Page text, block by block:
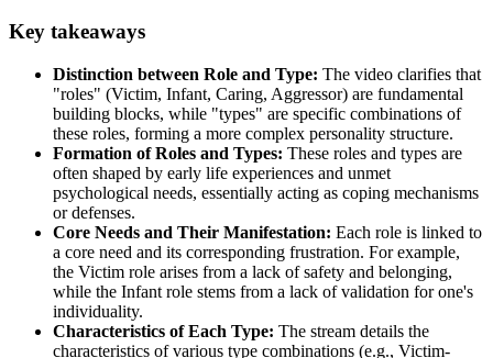
Key takeaways
Distinction between Role and Type: The video clarifies that
"roles" (Victim, Infant, Caring, Aggressor) are fundamental
building blocks, while "types" are specific combinations of
these roles, forming a more complex personality structure.
Formation of Roles and Types: These roles and types are
often shaped by early life experiences and unmet
psychological needs, essentially acting as coping mechanisms
or defenses.
Core Needs and Their Manifestation: Each role is linked to
a core need and its corresponding frustration. For example,
the Victim role arises from a lack of safety and belonging,
while the Infant role stems from a lack of validation for one's
individuality.
Characteristics of Each Type: The stream details the
characteristics of various type combinations (e.g., Victim-